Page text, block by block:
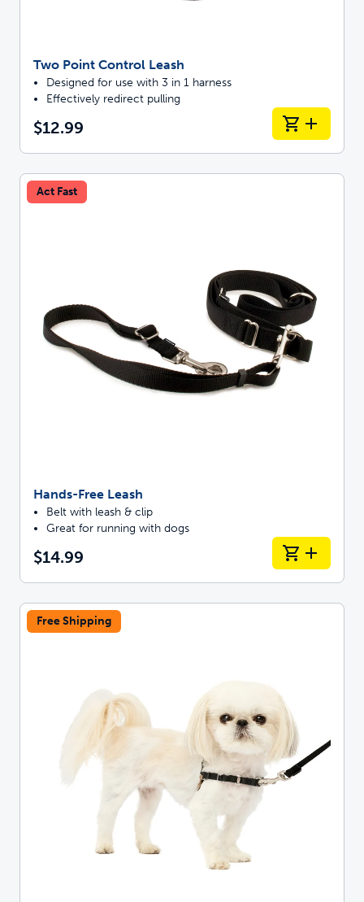
Two Point Control Leash
Designed for use with 3 in 1 harness
Effectively redirect pulling
$12.99
Act Fast
Hands-Free Leash
Belt with leash & clip
Great for running with dogs
$14.99
Free Shipping